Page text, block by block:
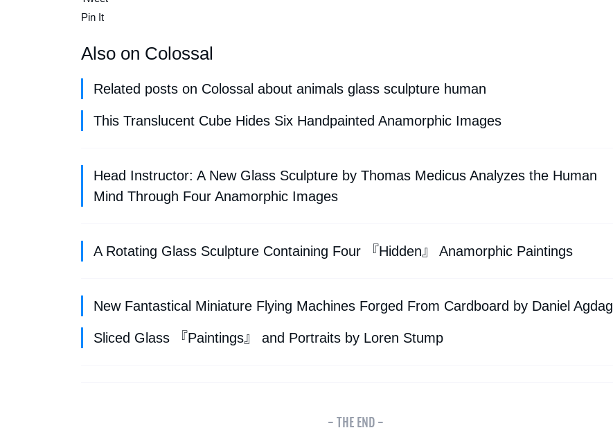
Pin It
Also on Colossal
Related posts on Colossal about animals glass sculpture human
This Translucent Cube Hides Six Handpainted Anamorphic Images
Head Instructor: A New Glass Sculpture by Thomas Medicus Analyzes the Human
Mind Through Four Anamorphic Images
A Rotating Glass Sculpture Containing Four 『Hidden』 Anamorphic Paintings
New Fantastical Miniature Flying Machines Forged From Cardboard by Daniel Agdag
Sliced Glass 『Paintings』 and Portraits by Loren Stump
- THE END -